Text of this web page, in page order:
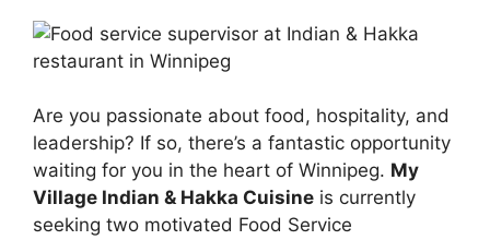
Are you passionate about food, hospitality, and
leadership? If so, there’s a fantastic opportunity
waiting for you in the heart of Winnipeg. My
Village Indian & Hakka Cuisine is currently
seeking two motivated Food Service